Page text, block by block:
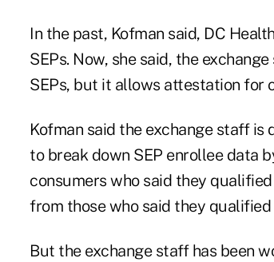
In the past, Kofman said, DC
SEPs. Now, she said, the
SEPs, but it allows attestation for
Kofman said the exchange staff is
to break down SEP enrollee data
consumers who said they
from those who said they
But the exchange staff has been